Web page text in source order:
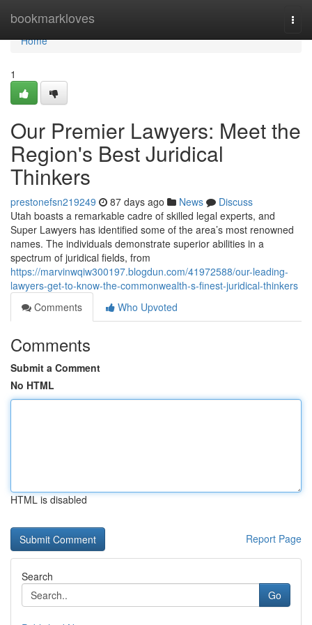
bookmarkloves
Home
Home
1
Our Premier Lawyers: Meet the
Region's Best Juridical
Thinkers
prestonefsn219249 87 days ago News
Discuss
Utah boasts a remarkable cadre of skilled legal experts, and
Super Lawyers has identified some of the area’s most renowned
names. The individuals demonstrate superior abilities in a
spectrum of juridical fields, from
https://marvinwqiw300197.blogdun.com/41972588/our-leading-
lawyers-get-to-know-the-commonwealth-s-finest-juridical-thinkers
Comments
Who Upvoted
Comments
Submit a Comment
No HTML
HTML is disabled
Report Page
Search
Go